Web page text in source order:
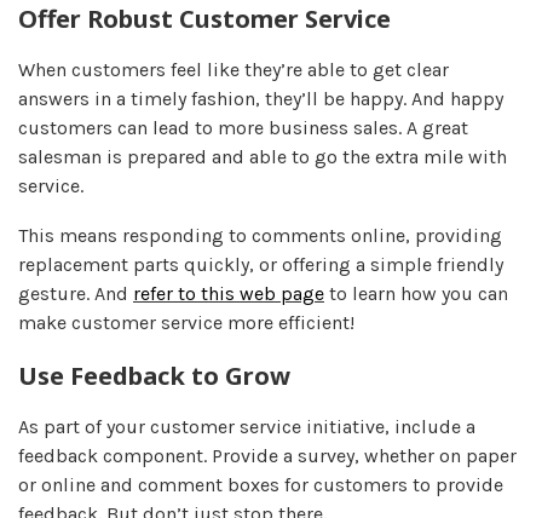
Offer Robust Customer Service
When customers feel like they’re able to get clear
answers in a timely fashion, they’ll be happy. And happy
customers can lead to more business sales. A great
salesman is prepared and able to go the extra mile with
service.
This means responding to comments online, providing
replacement parts quickly, or offering a simple friendly
gesture. And refer to this web page to learn how you can
make customer service more efficient!
Use Feedback to Grow
As part of your customer service initiative, include a
feedback component. Provide a survey, whether on paper
or online and comment boxes for customers to provide
feedback. But don’t just stop there.